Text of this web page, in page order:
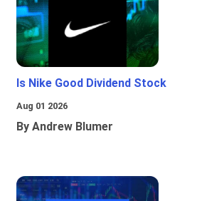
Is Nike Good Dividend Stock
Aug 01 2026
By Andrew Blumer